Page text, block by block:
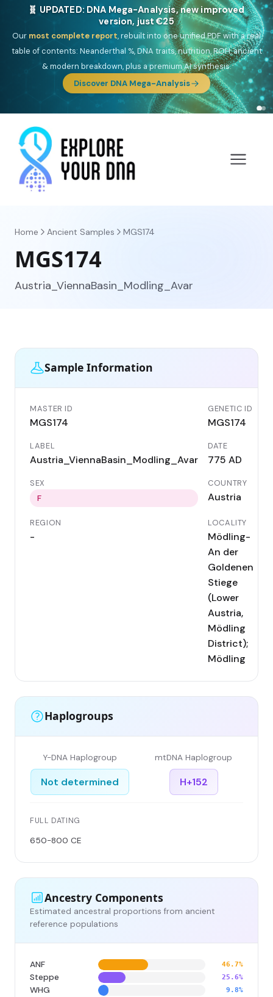
NEW: Drom, your Roma & Romani ancestry report,
just €15
DeepSouth Asian founderancestry, the Persian & Byzantine
migration route, plus your community match across 9 groups: Calé,
Czech, Romanichal, Romanian, Serbian, Bulgarian, Bosnian, Kosovar &
Turkish Roma.
Discover Drom
Home Ancient Samples MGS174
MGS174
Austria_ViennaBasin_Modling_Avar
Sample Information
MASTER ID
MGS174
GENETIC ID
MGS174
LABEL
Austria_ViennaBasin_Modling_Avar
DATE
775 AD
SEX
F
COUNTRY
Austria
REGION
-
LOCALITY
Mödling-
An der
Goldenen
Stiege
(Lower
Austria,
Mödling
District);
Mödling
Haplogroups
Y-DNA Haplogroup
Not determined
mtDNA Haplogroup
H+152
FULL DATING
650-800 CE
Ancestry Components
Estimated ancestral proportions from ancient
reference populations
ANF 46.7%
Steppe 25.6%
WHG 9.8%